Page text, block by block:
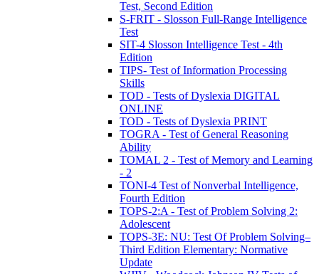
Test, Second Edition
S-FRIT - Slosson Full-Range Intelligence
Test
SIT-4 Slosson Intelligence Test - 4th
Edition
TIPS- Test of Information Processing
Skills
TOD - Tests of Dyslexia DIGITAL
ONLINE
TOD - Tests of Dyslexia PRINT
TOGRA - Test of General Reasoning
Ability
TOMAL 2 - Test of Memory and Learning
- 2
TONI-4 Test of Nonverbal Intelligence,
Fourth Edition
TOPS-2:A - Test of Problem Solving 2:
Adolescent
TOPS-3E: NU: Test Of Problem Solving–
Third Edition Elementary: Normative
Update